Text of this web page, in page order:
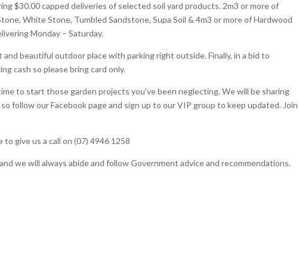
$30.00 capped deliveries of selected soil yard products. 2m3 or more of
White Stone, Tumbled Sandstone, Supa Soil & 4m3 or more of Hardwood
Monday – Saturday.
beautiful outdoor place with parking right outside. Finally, in a bid to
cash so please bring card only.
to start those garden projects you’ve been neglecting. We will be sharing
follow our Facebook page and sign up to our VIP group to keep updated. Join
give us a call on (07) 4946 1258
we will always abide and follow Government advice and recommendations.